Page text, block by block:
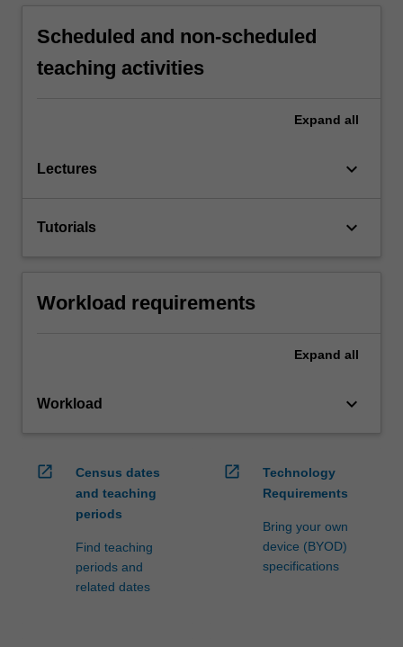
Scheduled and non-scheduled
teaching activities
Expand all
Lectures keyboard_arrow_down
Tutorials keyboard_arrow_down
Workload requirements
Expand all
Workload keyboard_arrow_down
open_in_new
Census dates
and teaching
periods
Find teaching
periods and
related dates
open_in_new
Technology
Requirements
Bring your own
device (BYOD)
specifications